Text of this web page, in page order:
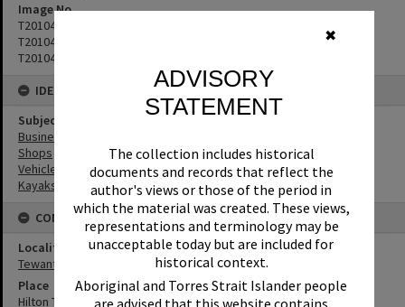
✖
ADVISORY
STATEMENT
The collection includes historical
documents and records that reflect the
author's views or those of the period in
which the material was created. These views,
representations and terminology may be
unacceptable today but are included for
historical context.
Aboriginal and Torres Strait Islander people
Image No
T2010479
T2010480
T2010481
IDENTIFIERS
Subject (Keywords)
Businesses
Shops
Vehicles
Kayaks
CONNECTIONS
Locality
Tewantin
Place
Hilton Terrace